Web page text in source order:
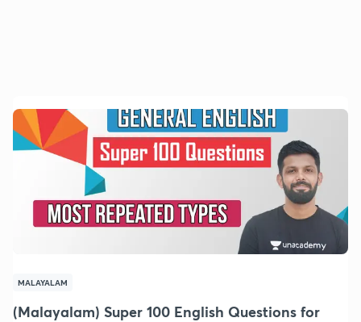
MALAYALAM
(Malayalam) Super 100 English Questions for